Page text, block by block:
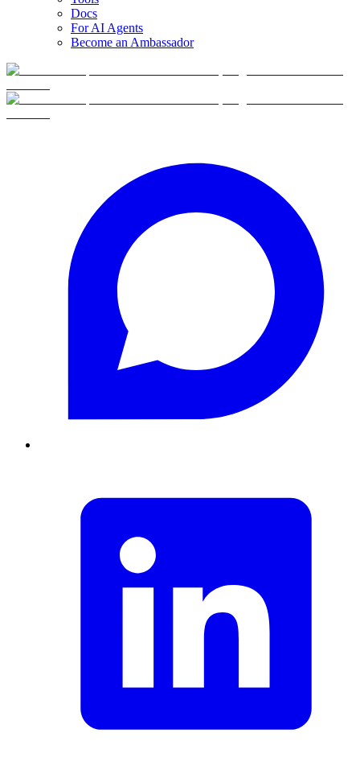
Docs
For AI Agents
Become an Ambassador